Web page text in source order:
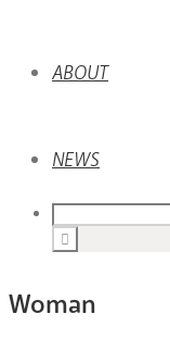
ABOUT
NEWS
Woman